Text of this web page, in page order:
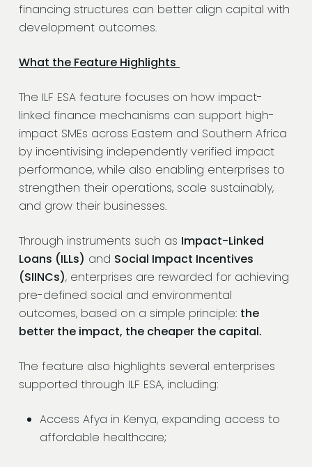
financing structures can better align capital with
development outcomes.
What the Feature Highlights
The ILF ESA feature focuses on how impact-
linked finance mechanisms can support high-
impact SMEs across Eastern and Southern Africa
by incentivising independently verified impact
performance, while also enabling enterprises to
strengthen their operations, scale sustainably,
and grow their businesses.
Through instruments such as Impact-Linked
Loans (ILLs) and Social Impact Incentives
(SIINCs), enterprises are rewarded for achieving
pre-defined social and environmental
outcomes, based on a simple principle: the
better the impact, the cheaper the capital.
The feature also highlights several enterprises
supported through ILF ESA, including:
Access Afya in Kenya, expanding access to
affordable healthcare;